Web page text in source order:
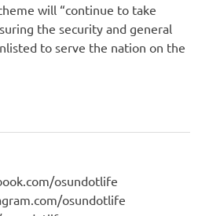
will “continue to take
the security and general
to serve the nation on the
osundotlife
osundotlife